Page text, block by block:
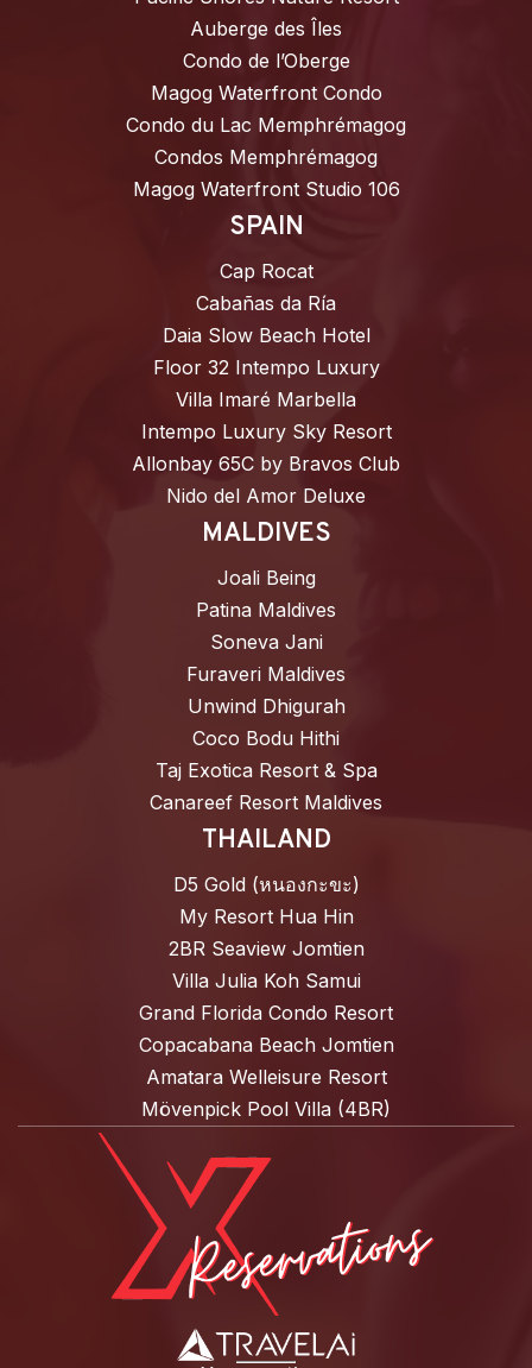
Auberge des Îles
Condo de l’Oberge
Magog Waterfront Condo
Condo du Lac Memphrémagog
Condos Memphrémagog
Magog Waterfront Studio 106
SPAIN
Cap Rocat
Cabañas da Ría
Daia Slow Beach Hotel
Floor 32 Intempo Luxury
Villa Imaré Marbella
Intempo Luxury Sky Resort
Allonbay 65C by Bravos Club
Nido del Amor Deluxe
MALDIVES
Joali Being
Patina Maldives
Soneva Jani
Furaveri Maldives
Unwind Dhigurah
Coco Bodu Hithi
Taj Exotica Resort & Spa
Canareef Resort Maldives
THAILAND
D5 Gold (หนองกะขะ)
My Resort Hua Hin
2BR Seaview Jomtien
Villa Julia Koh Samui
Grand Florida Condo Resort
Copacabana Beach Jomtien
Amatara Welleisure Resort
Mövenpick Pool Villa (4BR)